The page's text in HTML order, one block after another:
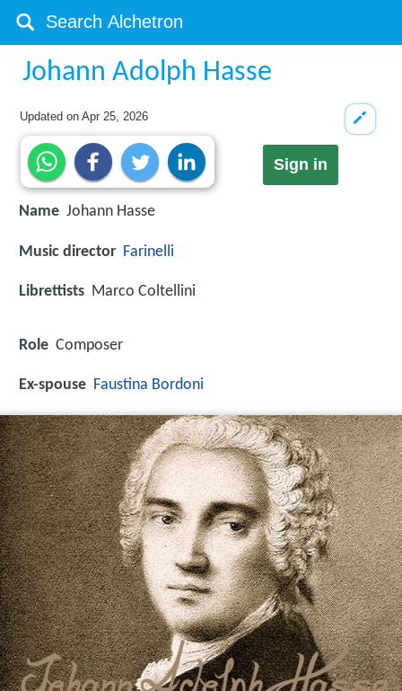
Johann Adolph Hasse
Updated onApr 25, 2026
Sign in
Name Johann Hasse
Music director Farinelli
Librettists Marco Coltellini
Role Composer
Ex-spouse Faustina Bordoni